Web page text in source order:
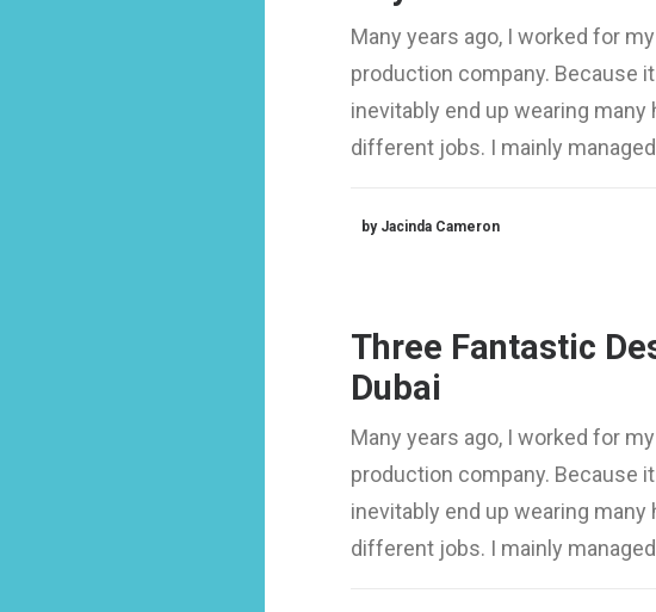
Many years ago, I worked for
production company. Because
inevitably end up wearing
different jobs. I mainly
by Jacinda Cameron
Three Fantastic
Dubai
Many years ago, I worked for
production company. Because
inevitably end up wearing
different jobs. I mainly